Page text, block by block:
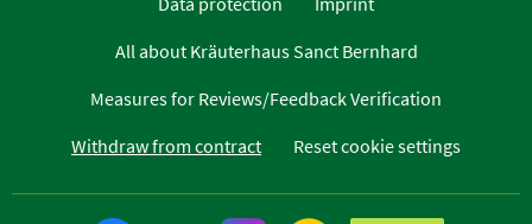
All about Kräuterhaus Sanct Bernhard
Measures for Reviews/Feedback Verification
Withdraw from contract
Reset cookie settings